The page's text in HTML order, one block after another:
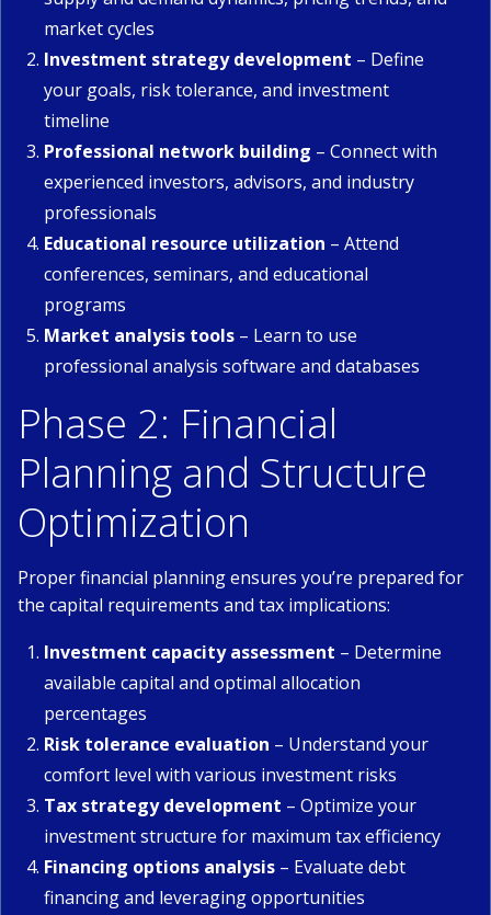
market cycles
Investment strategy development – Define
your goals, risk tolerance, and investment
timeline
Professional network building – Connect with
experienced investors, advisors, and industry
professionals
Educational resource utilization – Attend
conferences, seminars, and educational
programs
Market analysis tools – Learn to use
professional analysis software and databases
Phase 2: Financial
Planning and Structure
Optimization
Proper financial planning ensures you’re prepared for
the capital requirements and tax implications:
Investment capacity assessment – Determine
available capital and optimal allocation
percentages
Risk tolerance evaluation – Understand your
comfort level with various investment risks
Tax strategy development – Optimize your
investment structure for maximum tax efficiency
Financing options analysis – Evaluate debt
financing and leveraging opportunities